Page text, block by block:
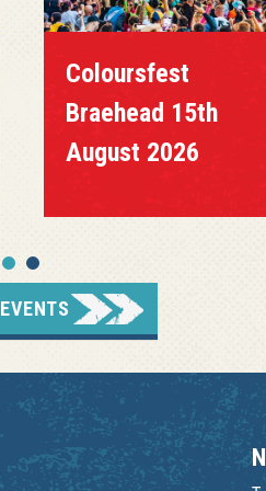
Coloursfest
Braehead 15th
August 2026